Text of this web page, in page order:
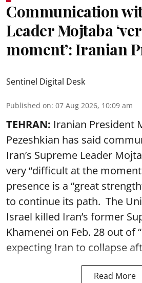
Communication
Leader Mojtaba
moment’: Iranian
Sentinel Digital Desk
Published on: 07 Aug 2026, 10:09 am
TEHRAN: Iranian President
Pezeshkian has said
Iran’s Supreme Leader
very “difficult at the
presence is a “great
to continue its path. The
Israel killed Iran’s former
Khamenei on Feb. 28 out of
expecting Iran to collapse
Read More